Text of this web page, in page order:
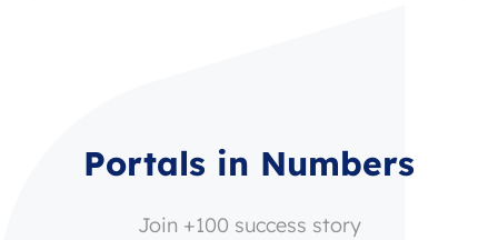
Portals in Numbers
Join +100 success story